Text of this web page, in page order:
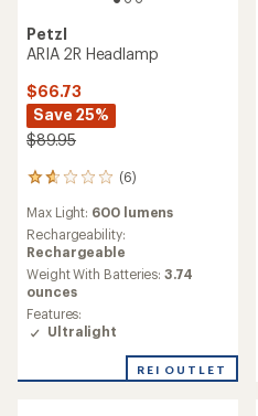
Petzl
ARIA 2R Headlamp
$66.73
Save 25%
$89.95
(6)
6
with
an
average
rating
of
1.7
out
of
stars
Max Light: 600 lumens
Rechargeability:
Rechargeable
Weight With Batteries:3.74
ounces
Features:
Ultralight
REI OUTLET